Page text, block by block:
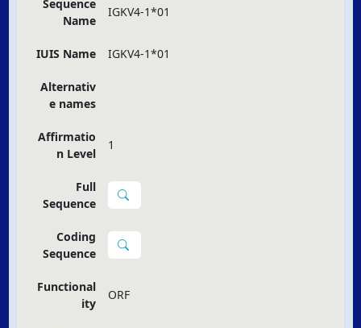
Sequence
Name
IGKV4-1*01
IUIS Name IGKV4-1*01
Alternativ
e names
Affirmatio
n Level
1
Full
Sequence
Coding
Sequence
Functional
ity
ORF